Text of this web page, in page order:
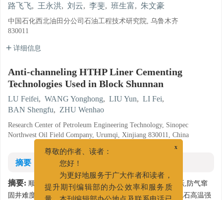
路飞飞, 王永洪, 刘云, 李斐, 班生富, 朱文豪
中国石化西北油田分公司石油工程技术研究院, 乌鲁木齐
830011
详细信息
Anti-channeling HTHP Liner Cementing
Technologies Used in Block Shunnan
LU Feifei, WANG Yonghong, LIU Yun, LI Fei,
BAN Shengfu, ZHU Wenhao
Research Center of Petroleum Engineering Technology, Sinopec
Northwest Oil Field Company, Urumqi, Xinjiang 830011, China
摘要
摘要: 顺南井区井温超高,地层压力系统复杂,气层异常活跃,防气窜
固井难度大,导致固井质量不合格。为解决气体窜通和水泥石高温强
尊敬的作者、读者：
您好！
为更好地服务于广大作者和读者，
提升期刊编辑部的办公效率和服务质